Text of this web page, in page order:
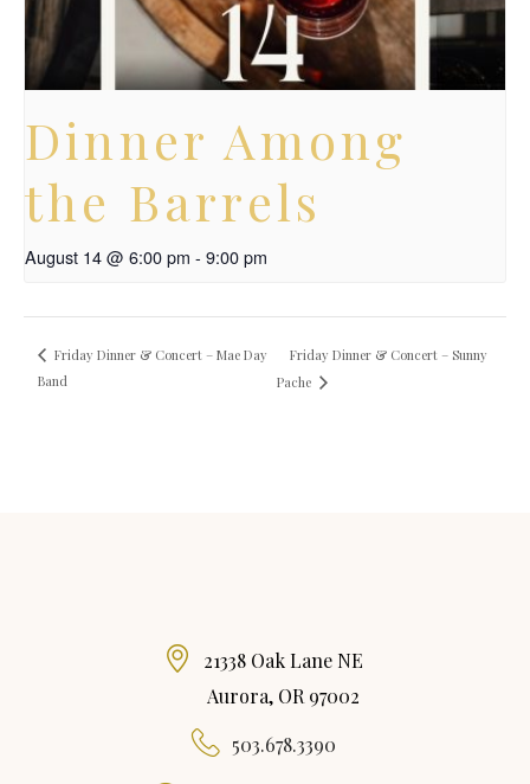
Dinner Among
the Barrels
August 14 @ 6:00 pm - 9:00 pm
Friday Dinner & Concert – Mae Day
Band
Friday Dinner & Concert – Sunny
Pache
21338 Oak Lane NE
Aurora, OR 97002
503.678.3390